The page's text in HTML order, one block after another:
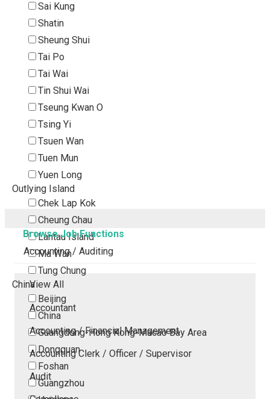
Sai Kung
Shatin
Sheung Shui
Tai Po
Tai Wai
Tin Shui Wai
Tseung Kwan O
Tsing Yi
Tsuen Wan
Tuen Mun
Yuen Long
Outlying Island
Chek Lap Kok
Cheung Chau
Lantau Island
Ma Wan
Tung Chung
China
Beijing
China
Guangdong-Hong Kong-Macao Bay Area
Dongguan
Foshan
Guangzhou
Browse Job Functions
Accounting / Auditing
View All
Accountant
Accounting / Financial Management
Accounting Clerk / Officer / Supervisor
Audit